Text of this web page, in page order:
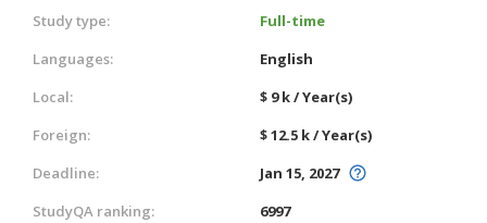
Study type:
Full-time
Languages:
English
Local:
$ 9 k / Year(s)
Foreign:
$ 12.5 k / Year(s)
Deadline:
Jan 15, 2027
StudyQA ranking:
6997